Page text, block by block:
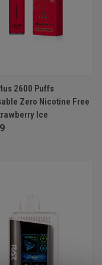
2600 Puffs
Zero Nicotine Free
Ice